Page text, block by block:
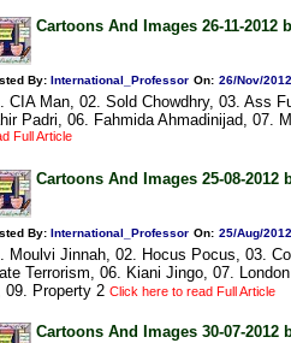
Cartoons And Images 26-11-
By: International_Professor On: 26/Nov/2012
CIA Man, 02. Sold Chowdhry, 03. Ass
Padri, 06. Fahmida Ahmadinijad, 07.
Full Article
Cartoons And Images 25-08-
By: International_Professor On: 25/Aug/2012
Moulvi Jinnah, 02. Hocus Pocus, 03.
Terrorism, 06. Kiani Jingo, 07.
09. Property 2 Click here to read Full Article
Cartoons And Images 30-07-